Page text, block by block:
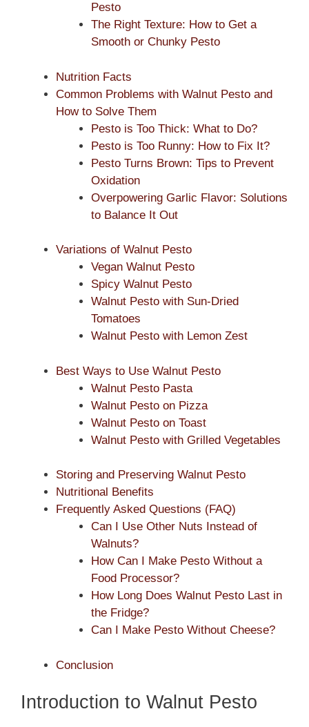
Pesto
The Right Texture: How to Get a
Smooth or Chunky Pesto
Nutrition Facts
Common Problems with Walnut Pesto and
How to Solve Them
Pesto is Too Thick: What to Do?
Pesto is Too Runny: How to Fix It?
Pesto Turns Brown: Tips to Prevent
Oxidation
Overpowering Garlic Flavor: Solutions
to Balance It Out
Variations of Walnut Pesto
Vegan Walnut Pesto
Spicy Walnut Pesto
Walnut Pesto with Sun-Dried
Tomatoes
Walnut Pesto with Lemon Zest
Best Ways to Use Walnut Pesto
Walnut Pesto Pasta
Walnut Pesto on Pizza
Walnut Pesto on Toast
Walnut Pesto with Grilled Vegetables
Storing and Preserving Walnut Pesto
Nutritional Benefits
Frequently Asked Questions (FAQ)
Can I Use Other Nuts Instead of
Walnuts?
How Can I Make Pesto Without a
Food Processor?
How Long Does Walnut Pesto Last in
the Fridge?
Can I Make Pesto Without Cheese?
Conclusion
Introduction to Walnut Pesto